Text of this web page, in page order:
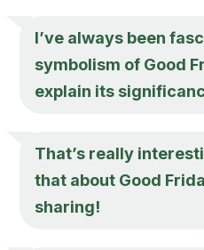
I’ve always been
symbolism of Good
explain its
That’s really
that about Good
sharing!